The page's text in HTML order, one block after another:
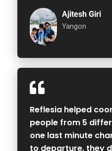
Ajitesh Giri
Yangon
Reflesia helped
people from 5
one last minute
to departure. they